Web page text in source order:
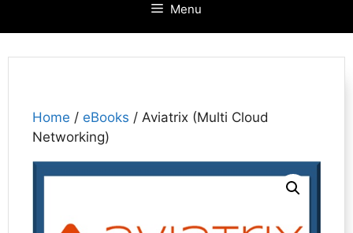
Menu
Home / eBooks / Aviatrix (Multi Cloud
Networking)